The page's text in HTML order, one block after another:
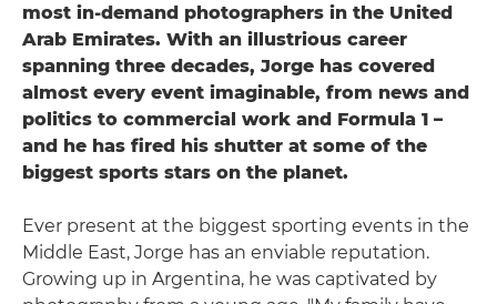
most in-demand photographers in the United
Arab Emirates. With an illustrious career
spanning three decades, Jorge has covered
almost every event imaginable, from news and
politics to commercial work and Formula 1 –
and he has fired his shutter at some of the
biggest sports stars on the planet.
Ever present at the biggest sporting events in the
Middle East, Jorge has an enviable reputation.
Growing up in Argentina, he was captivated by